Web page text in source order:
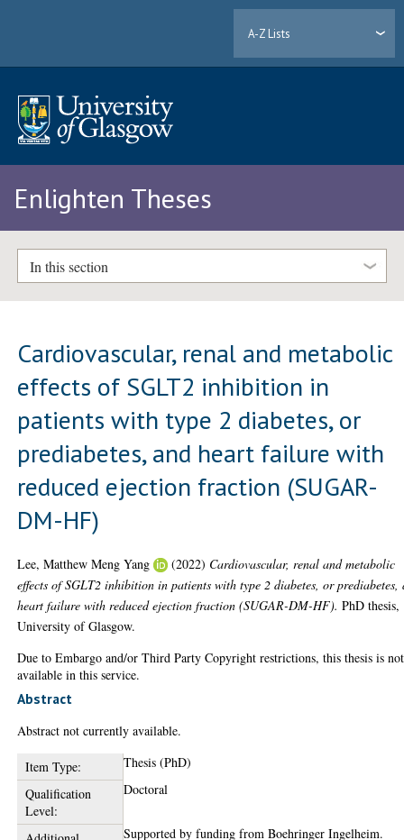
A-Z Lists
Enlighten Theses
In this section
Cardiovascular, renal and metabolic
effects of SGLT2 inhibition in
patients with type 2 diabetes, or
prediabetes, and heart failure with
reduced ejection fraction (SUGAR-
DM-HF)
Lee, Matthew Meng Yang (2022) Cardiovascular, renal and metabolic
effects of SGLT2 inhibition in patients with type 2 diabetes, or prediabetes,
heart failure with reduced ejection fraction (SUGAR-DM-HF). PhD thesis,
University of Glasgow.
Due to Embargo and/or Third Party Copyright restrictions, this thesis is not
available in this service.
Abstract
Abstract not currently available.
Item Type:
Thesis (PhD)
Qualification
Level:
Doctoral
Supported by funding from Boehringer Ingelheim.